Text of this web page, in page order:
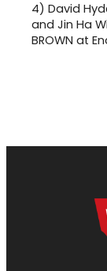
4) David
and Jin Ha
BROWN at